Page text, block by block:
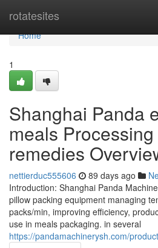
rotatesites
Home
Home
1
Shanghai Panda
meals
remedies
nettierduc555606 89 days ago
Introduction: Shanghai Panda
pillow packing equipment managing
packs/min, improving efficiency,
use in meals packaging. in several
https://pandamachinerysh.com/